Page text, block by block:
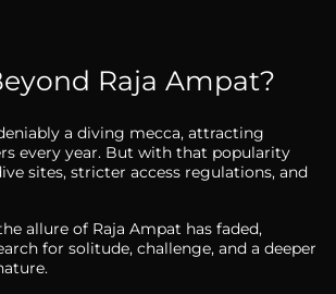
Raja Ampat?
a diving mecca, attracting
every year. But with that popularity
sites, stricter access regulations, and
allure of Raja Ampat has faded,
for solitude, challenge, and a deeper